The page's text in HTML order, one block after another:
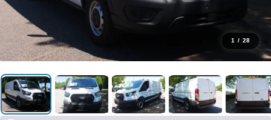
1 / 28